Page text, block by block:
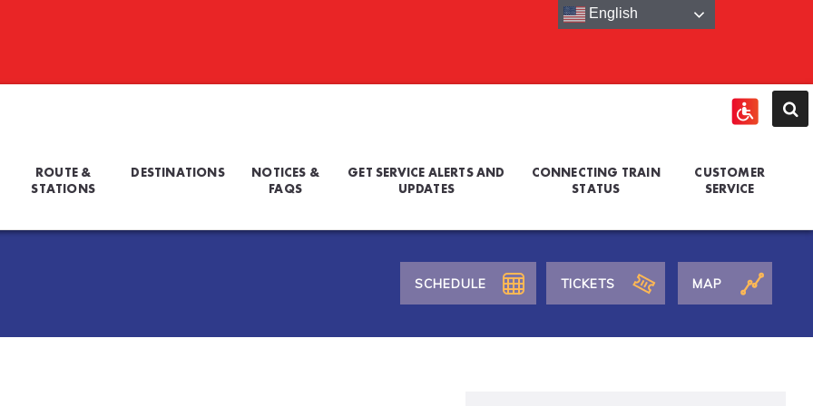
ROUTE &
STATIONS
DESTINATIONS
NOTICES &
FAQS
GET SERVICE ALERTS AND
UPDATES
CONNECTING TRAIN
STATUS
CUSTOMER
SERVICE
SCHEDULE TICKETS MAP
English